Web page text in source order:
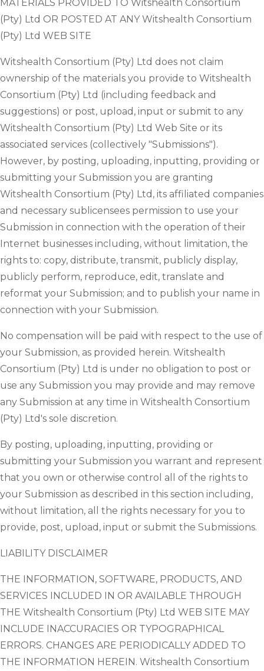
MATERIALS PROVIDED TO Witshealth Consortium
(Pty) Ltd OR POSTED AT ANY Witshealth Consortium
(Pty) Ltd WEB SITE
Witshealth Consortium (Pty) Ltd does not claim
ownership of the materials you provide to Witshealth
Consortium (Pty) Ltd (including feedback and
suggestions) or post, upload, input or submit to any
Witshealth Consortium (Pty) Ltd Web Site or its
associated services (collectively "Submissions").
However, by posting, uploading, inputting, providing or
submitting your Submission you are granting
Witshealth Consortium (Pty) Ltd, its affiliated companies
and necessary sublicensees permission to use your
Submission in connection with the operation of their
Internet businesses including, without limitation, the
rights to: copy, distribute, transmit, publicly display,
publicly perform, reproduce, edit, translate and
reformat your Submission; and to publish your name in
connection with your Submission.
No compensation will be paid with respect to the use of
your Submission, as provided herein. Witshealth
Consortium (Pty) Ltd is under no obligation to post or
use any Submission you may provide and may remove
any Submission at any time in Witshealth Consortium
(Pty) Ltd's sole discretion.
By posting, uploading, inputting, providing or
submitting your Submission you warrant and represent
that you own or otherwise control all of the rights to
your Submission as described in this section including,
without limitation, all the rights necessary for you to
provide, post, upload, input or submit the Submissions.
LIABILITY DISCLAIMER
THE INFORMATION, SOFTWARE, PRODUCTS, AND
SERVICES INCLUDED IN OR AVAILABLE THROUGH
THE Witshealth Consortium (Pty) Ltd WEB SITE MAY
INCLUDE INACCURACIES OR TYPOGRAPHICAL
ERRORS. CHANGES ARE PERIODICALLY ADDED TO
THE INFORMATION HEREIN. Witshealth Consortium